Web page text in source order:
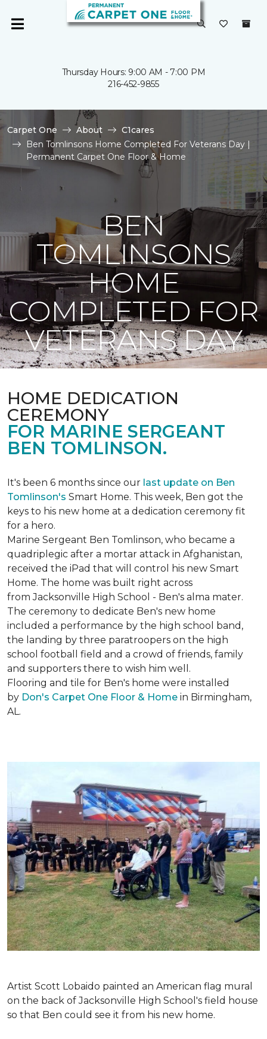
Thursday Hours: 9:00 AM - 7:00 PM
216-452-9855
Carpet One About
C1cares
Ben Tomlinsons Home Completed For Veterans Day |
Permanent Carpet One Floor & Home
BEN
TOMLINSONS
HOME
COMPLETED FOR
VETERANS DAY
HOME DEDICATION
CEREMONY
FOR MARINE SERGEANT
BEN TOMLINSON.
It's been 6 months since our last update on Ben
Tomlinson's Smart Home. This week, Ben got the
keys to his new home at a dedication ceremony fit
for a hero.
Marine Sergeant Ben Tomlinson, who became a
quadriplegic after a mortar attack in Afghanistan,
received the iPad that will control his new Smart
Home. The home was built right across
from Jacksonville High School - Ben's alma mater.
The ceremony to dedicate Ben's new home
included a performance by the high school band,
the landing by three paratroopers on the high
school football field and a crowd of friends, family
and supporters there to wish him well.
Flooring and tile for Ben's home were installed
by Don's Carpet One Floor & Home in Birmingham,
AL.
Artist Scott Lobaido painted an American flag mural
on the back of Jacksonville High School's field house
so that Ben could see it from his new home.